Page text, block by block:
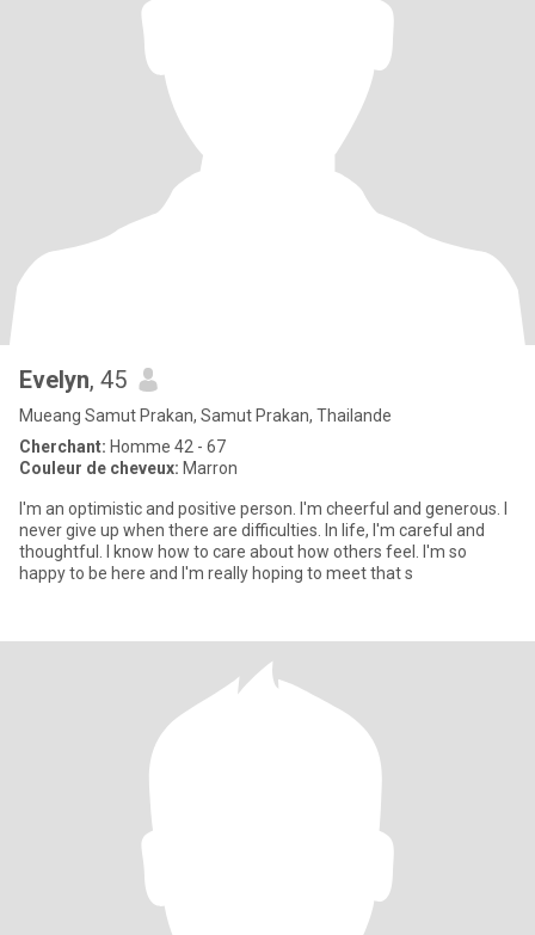
Evelyn, 45
Mueang Samut Prakan, Samut Prakan, Thailande
Cherchant: Homme 42 - 67
Couleur de cheveux: Marron
I'm an optimistic and positive person. I'm cheerful and generous. I
never give up when there are difficulties. In life, I'm careful and
thoughtful. I know how to care about how others feel. I'm so
happy to be here and I'm really hoping to meet that s